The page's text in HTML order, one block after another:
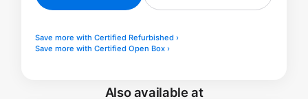
Save more with Certified Refurbished ›
Save more with Certified Open Box ›
Also available at